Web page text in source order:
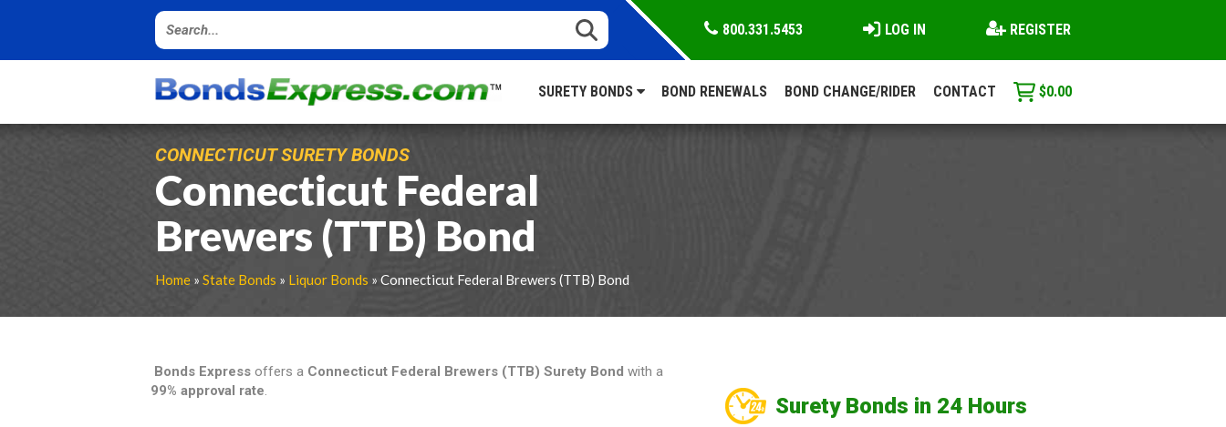
800.331.5453 LOG IN REGISTER
SURETY BONDS BOND RENEWALS BOND CHANGE/RIDER CONTACT $0.00
CONNECTICUT SURETY BONDS
Connecticut Federal
Brewers (TTB) Bond
Home» State Bonds » Liquor Bonds » Connecticut Federal Brewers (TTB) Bond
Bonds Express offers a Connecticut Federal Brewers (TTB) Surety Bond with a
99% approval rate.
Surety Bonds in 24 Hours